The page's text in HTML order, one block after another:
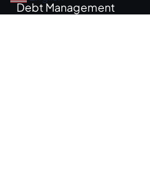
Debt Management